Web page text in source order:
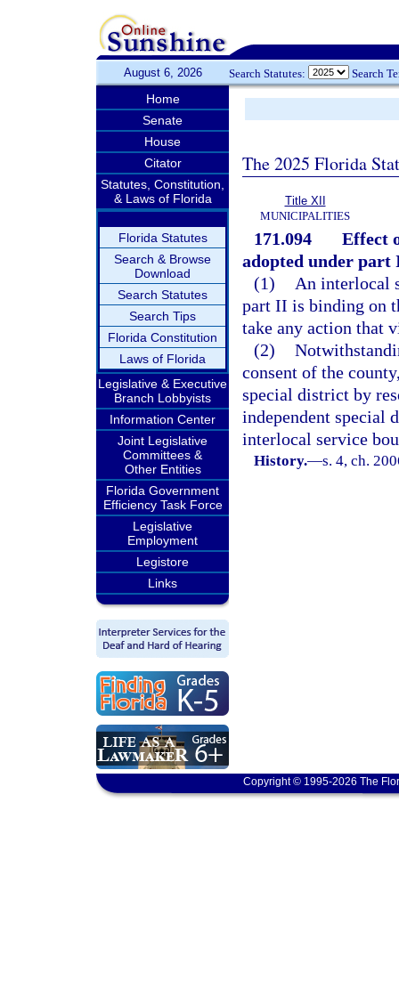
August 6, 2026 Search Statutes: Search
Home
Senate
House
Citator
Statutes, Constitution,
& Laws of Florida
Florida Statutes
Search & Browse
Download
Search Statutes
Search Tips
Florida Constitution
Laws of Florida
Legislative & Executive
Branch Lobbyists
Information Center
Joint Legislative
Committees &
Other Entities
Florida Government
Efficiency Task Force
Legislative
Employment
Legistore
Links
The 2025 Florida
Title XII
MUNICIPALITIES
171.094
Effect
adopted under part
(1)
An interlocal
part II is binding on
take any action that
(2)
consent of the
special district by
independent special
interlocal service
History.—s. 4, ch.
Copyright © 1995-2026 The